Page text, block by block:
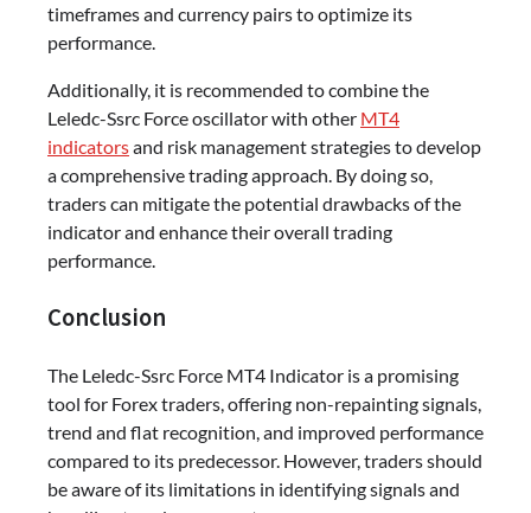
timeframes and currency pairs to optimize its
performance.
Additionally, it is recommended to combine the
Leledc-Ssrc Force oscillator with other MT4
indicatorsand risk management strategies to develop
a comprehensive trading approach. By doing so,
traders can mitigate the potential drawbacks of the
indicator and enhance their overall trading
performance.
Conclusion
The Leledc-Ssrc Force MT4 Indicator is a promising
tool for Forex traders, offering non-repainting signals,
trend and flat recognition, and improved performance
compared to its predecessor. However, traders should
be aware of its limitations in identifying signals and